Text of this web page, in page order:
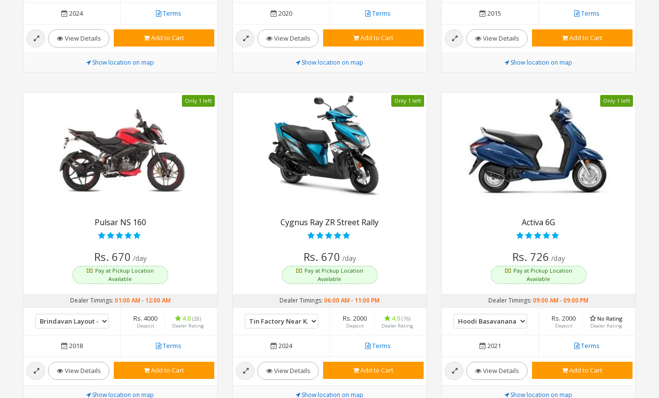
2024 Terms
View Details Add to Cart
Show location on map
2020 Terms
View Details Add to Cart
Show location on map
2015 Terms
View Details Add to Cart
Show location on map
Only 1 left
Pulsar NS 160
Rs. 670 /day
Pay at Pickup Location
Available
Dealer Timings: 01:00 AM- 12:00 AM
Rs. 4000
Deposit
4.8 (28)
Dealer Rating
2018 Terms
View Details Add to Cart
Show location on map
Only 1 left
Cygnus Ray ZR Street Rally
Rs. 670 /day
Pay at Pickup Location
Available
Dealer Timings: 06:00 AM- 11:00 PM
Rs. 2000
Deposit
4.9 (76)
Dealer Rating
2024 Terms
View Details Add to Cart
Show location on map
Only 1 left
Activa 6G
Rs. 726 /day
Pay at Pickup Location
Available
Dealer Timings:09:00 AM-09:00 PM
Rs. 2000
Deposit
No Rating
Dealer Rating
2021 Terms
View Details Add to Cart
Show location on map